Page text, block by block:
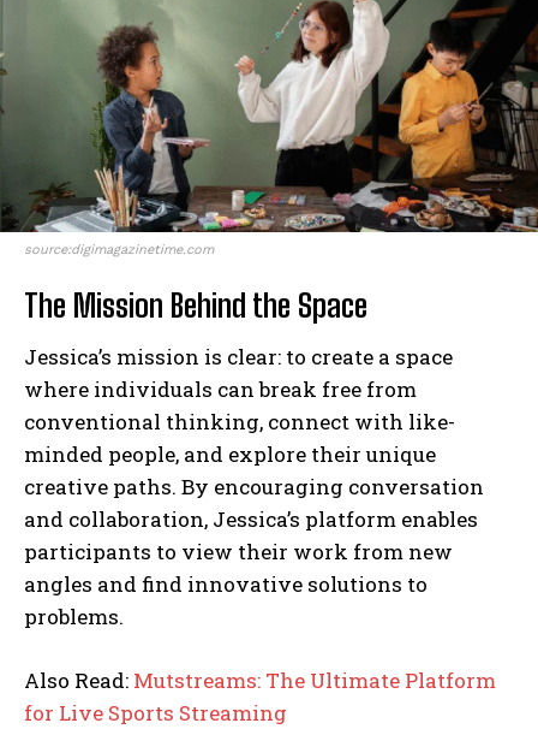
source:digimagazinetime.com
The Mission Behind the Space
Jessica’s mission is clear: to create a space
where individuals can break free from
conventional thinking, connect with like-
minded people, and explore their unique
creative paths. By encouraging conversation
and collaboration, Jessica’s platform enables
participants to view their work from new
angles and find innovative solutions to
problems.
Also Read: Mutstreams: The Ultimate Platform
for Live Sports Streaming